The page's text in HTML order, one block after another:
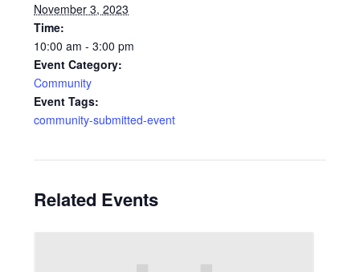
November 3, 2023
Time:
10:00 am - 3:00 pm
Event Category:
Community
Event Tags:
community-submitted-event
Related Events